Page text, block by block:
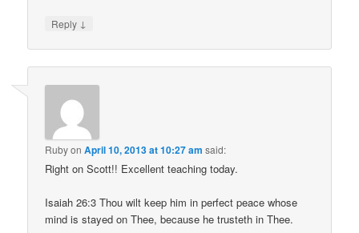
Reply ↓
RubyonApril 10, 2013 at 10:27 am said:
Right on Scott!! Excellent teaching today.
Isaiah 26:3 Thou wilt keep him in perfect peace whose
mind is stayed on Thee, because he trusteth in Thee.